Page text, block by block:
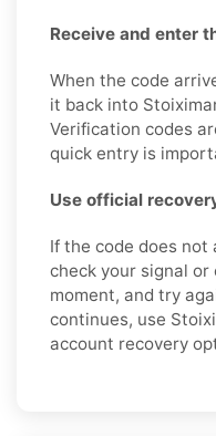
Receive and enter
When the code
it back into
Verification codes
quick entry is
Use official
If the code does not
check your signal or
moment, and try
continues, use
account recovery